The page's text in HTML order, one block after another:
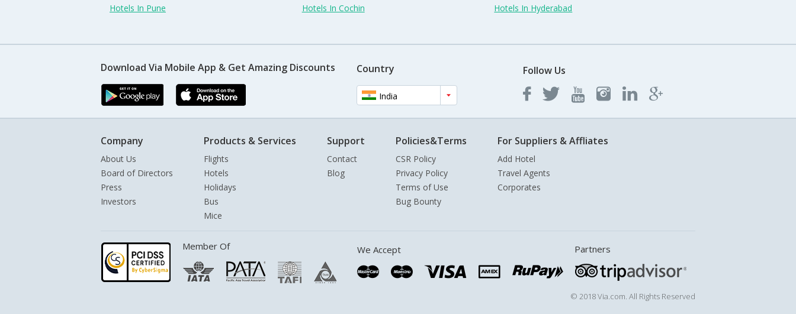
Hotels In Pune
Hotels In Cochin Hotels In Hyderabad
Download Via Mobile App & Get Amazing Discounts Country
India
Follow Us
Company
About Us
Board of Directors
Press
Investors
Products & Services
Flights
Hotels
Holidays
Bus
Mice
Support
Contact
Blog
Policies&Terms
CSR Policy
Privacy Policy
Terms of Use
Bug Bounty
For Suppliers & Affliates
Add Hotel
Travel Agents
Corporates
Member Of We Accept Partners
© 2018 Via.com. All Rights Reserved